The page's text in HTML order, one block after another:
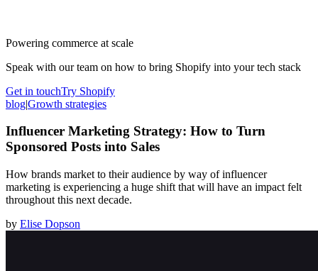
Powering commerce at scale
Speak with our team on how to bring Shopify into your tech stack
Get in touchTry Shopify
blog|Growth strategies
Influencer Marketing Strategy: How to Turn
Sponsored Posts into Sales
How brands market to their audience by way of influencer
marketing is experiencing a huge shift that will have an impact felt
throughout this next decade.
by Elise Dopson